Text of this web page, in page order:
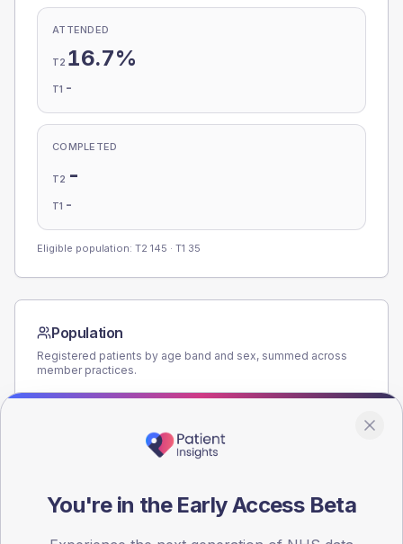
ATTENDED
T2 16.7%
T1 -
COMPLETED
T2 -
T1 -
Eligible population: T2 145 · T1 35
Population
Registered patients by age band and sex, summed across
member practices.
80
You're in the Early Access Beta